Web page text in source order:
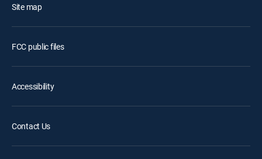
Site map
FCC public files
Accessibility
Contact Us